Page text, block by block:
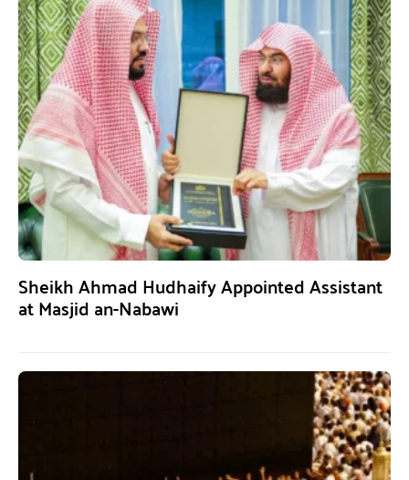
Sheikh Ahmad Hudhaify Appointed Assistant
at Masjid an-Nabawi